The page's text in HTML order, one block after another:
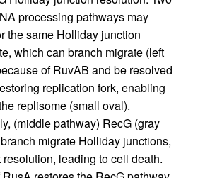
processing pathways may
the same Holliday junction
which can branch migrate (left
of RuvAB and be resolved
replication fork, enabling
replisome (small oval).
(middle pathway) RecG (gray
migrate Holliday junctions,
leading to cell death.